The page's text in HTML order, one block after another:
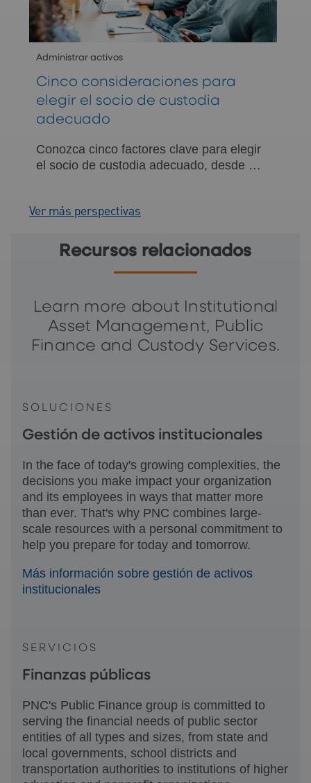
Administrar activos
Cinco consideraciones para
elegir el socio de custodia
adecuado
Conozca cinco factores clave para elegir
el socio de custodia adecuado, desde la
Ver más perspectivas
Recursos relacionados
Learn more about Institutional
Asset Management, Public
Finance and Custody Services.
SOLUCIONES
Gestión de activos institucionales
In the face of today's growing complexities, the
decisions you make impact your organization
and its employees in ways that matter more
than ever. That's why PNC combines large-
scale resources with a personal commitment to
help you prepare for today and tomorrow.
Más información sobre gestión de activos
institucionales
SERVICIOS
Finanzas públicas
PNC's Public Finance group is committed to
serving the financial needs of public sector
entities of all types and sizes, from state and
local governments, school districts and
transportation authorities to institutions of higher